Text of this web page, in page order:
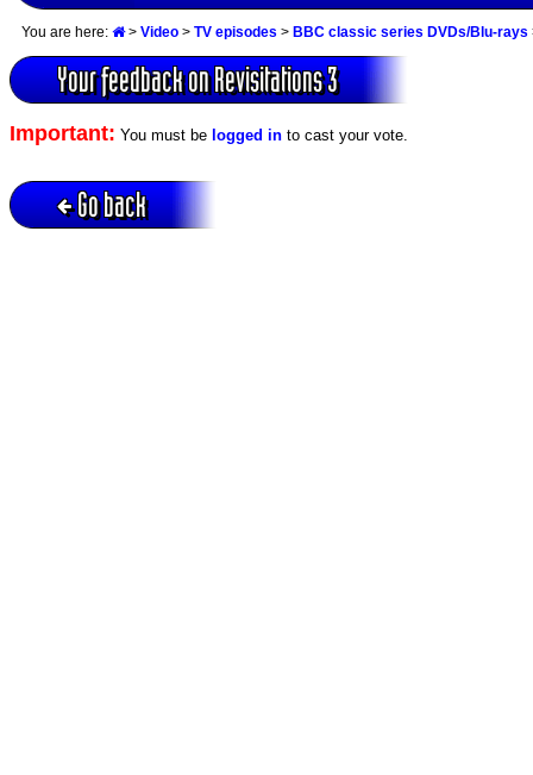
You are here: > Video > TV episodes > BBC classic series DVDs/Blu-rays
Your feedback on Revisitations 3
Important: You must be logged in to cast your vote.
Go back